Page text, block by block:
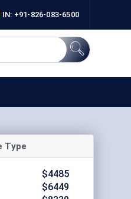
IN: +91-826-083-6500
Type
$4485
$6449